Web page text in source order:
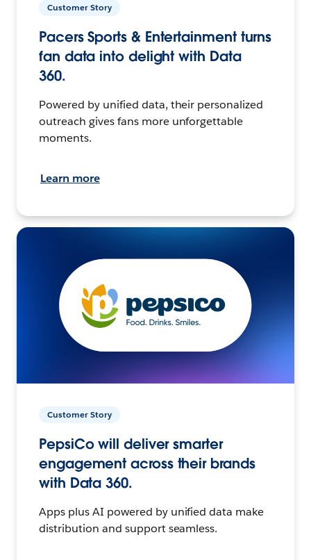
Customer Story
Pacers Sports & Entertainment turns
fan data into delight with Data
360.
Powered by unified data, their personalized
outreach gives fans more unforgettable
moments.
Learn more
Customer Story
PepsiCo will deliver smarter
engagement across their brands
with Data 360.
Apps plus AI powered by unified data make
distribution and support seamless.